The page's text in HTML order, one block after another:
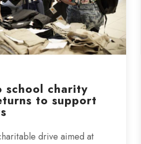
school charity
to support
drive aimed at